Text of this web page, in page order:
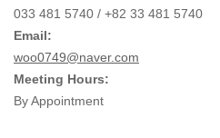
033 481 5740 / +82 33 481 5740
Email:
woo0749@naver.com
Meeting Hours:
By Appointment